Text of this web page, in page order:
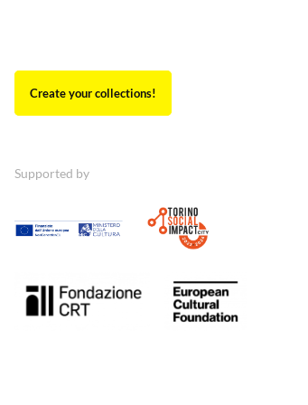
Create your collections!
Supported by